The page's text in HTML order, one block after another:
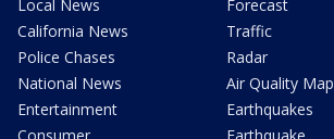
Local News
California News
Police Chases
National News
Entertainment
Consumer
Forecast
Traffic
Radar
Air Quality Map
Earthquakes
Earthquake